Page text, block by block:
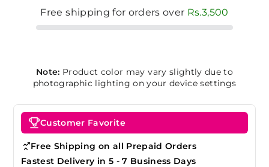
Free shipping for orders over Rs.3,500
Note: Product color may vary slightly due to
photographic lighting on your device settings
Customer Favorite
Free Shipping on all Prepaid Orders
Fastest Delivery in 5 - 7 Business Days